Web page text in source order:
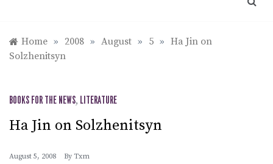
Home » 2008 » August » 5 » Ha Jin on
Solzhenitsyn
BOOKS FOR THE NEWS, LITERATURE
Ha Jin on Solzhenitsyn
August 5, 2008 By Txm